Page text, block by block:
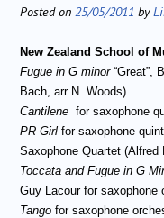
Posted on 25/05/2011 by
New Zealand School of
Fugue in G minor“Great”,
Bach, arr N. Woods)
Cantilene for saxophone
PR Girl for saxophone
Saxophone Quartet (Alfred
Toccata and Fugue in G
Guy Lacour for saxophone
Tango for saxophone